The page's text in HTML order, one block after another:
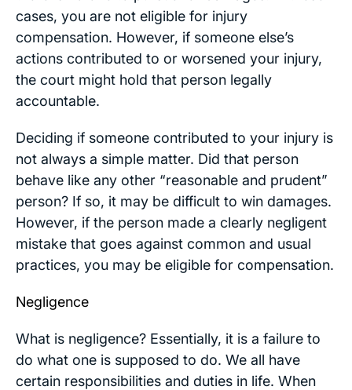
cases, you are not eligible for injury
compensation. However, if someone else’s
actions contributed to or worsened your injury,
the court might hold that person legally
accountable.
Deciding if someone contributed to your injury is
not always a simple matter. Did that person
behave like any other “reasonable and prudent”
person? If so, it may be difficult to win damages.
However, if the person made a clearly negligent
mistake that goes against common and usual
practices, you may be eligible for compensation.
Negligence
What is negligence? Essentially, it is a failure to
do what one is supposed to do. We all have
certain responsibilities and duties in life. When